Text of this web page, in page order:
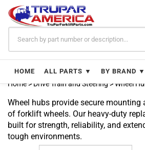
Skip
content
HOME ALL PARTS ▼ BY BRAND ▼
Home> Drive Train and Steering > Wheel
Wheel hubs provide secure
of forklift wheels. Our heavy-duty
built for strength, reliability, and
tough environments.